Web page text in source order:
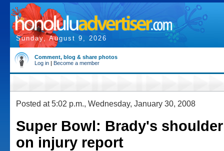
Sunday, August 9, 2026
Comment, blog & share photos
Log in | Become a member
Posted at 5:02 p.m., Wednesday, January 30, 2008
Super Bowl: Brady's
on injury report